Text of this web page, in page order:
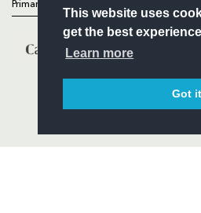
This website uses
get the best
Learn more
Got
Primary Partners